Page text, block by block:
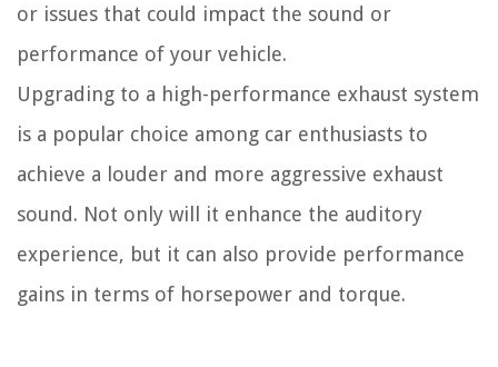
or issues that could impact the sound or
performance of your vehicle.
Upgrading to a high-performance exhaust system
is a popular choice among car enthusiasts to
achieve a louder and more aggressive exhaust
sound. Not only will it enhance the auditory
experience, but it can also provide performance
gains in terms of horsepower and torque.